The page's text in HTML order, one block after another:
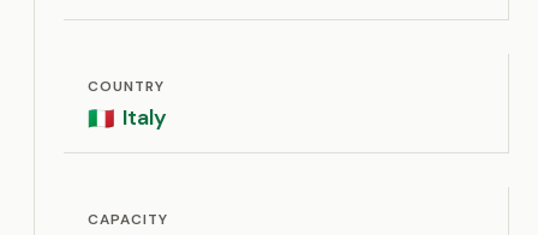
COUNTRY
🇮🇹 Italy
CAPACITY